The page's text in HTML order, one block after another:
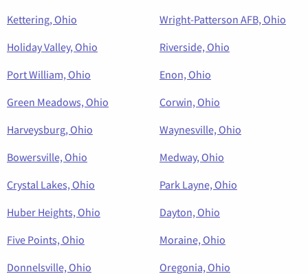
Kettering, Ohio
Wright-Patterson AFB, Ohio
Holiday Valley, Ohio
Riverside, Ohio
Port William, Ohio
Enon, Ohio
Green Meadows, Ohio
Corwin, Ohio
Harveysburg, Ohio
Waynesville, Ohio
Bowersville, Ohio
Medway, Ohio
Crystal Lakes, Ohio
Park Layne, Ohio
Huber Heights, Ohio
Dayton, Ohio
Five Points, Ohio
Moraine, Ohio
Donnelsville, Ohio
Oregonia, Ohio